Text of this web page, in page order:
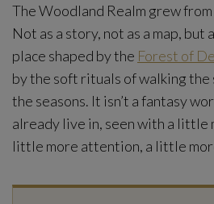
The Woodland Realm grew
Not as a story, not as a map, but
place shaped by the Forest of
by the soft rituals of walking the
the seasons. It isn’t a fantasy
already live in, seen with a little
little more attention, a little